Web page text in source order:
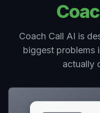
Coach Call AI is
biggest problems
actually